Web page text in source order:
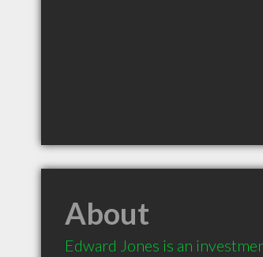
About
Edward Jones is an